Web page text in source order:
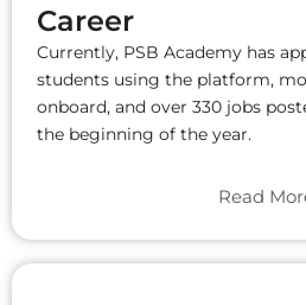
Career
Currently, PSB Academy has
students using the platform,
onboard, and over 330 jobs
the beginning of the year.
Read